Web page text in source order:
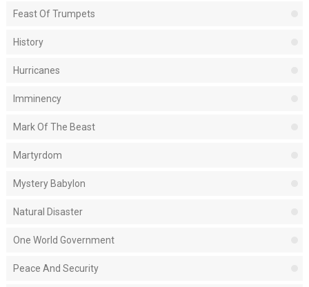
Feast Of Trumpets
History
Hurricanes
Imminency
Mark Of The Beast
Martyrdom
Mystery Babylon
Natural Disaster
One World Government
Peace And Security